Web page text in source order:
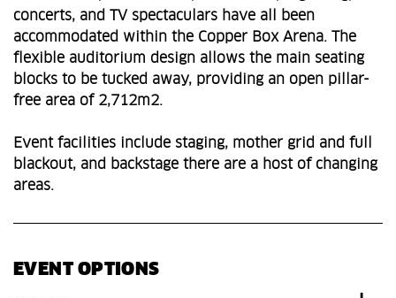
concerts, and TV spectaculars have all been
accommodated within the Copper Box Arena. The
flexible auditorium design allows the main seating
blocks to be tucked away, providing an open pillar-
free area of 2,712m2.
Event facilities include staging, mother grid and full
blackout, and backstage there are a host of changing
areas.
EVENT OPTIONS